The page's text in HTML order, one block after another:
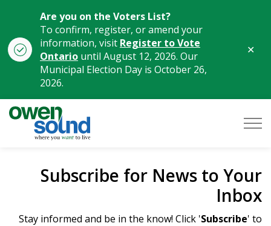
Are you on the Voters List?
To confirm, register, or amend your
information, visit Register to Vote
Ontario until August 12, 2026. Our
Municipal Election Day is October 26,
2026.
Subscribe for News to Your
Inbox
Stay informed and be in the know! Click 'Subscribe' to